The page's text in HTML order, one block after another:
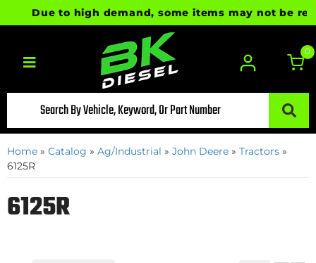
Due to high demand, some items may not be
Toggle navigation
0
Home » Catalog » Ag/Industrial » John Deere » Tractors »
6125R
6125R